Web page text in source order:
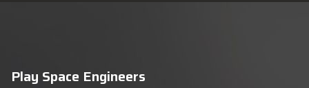
Play Space Engineers